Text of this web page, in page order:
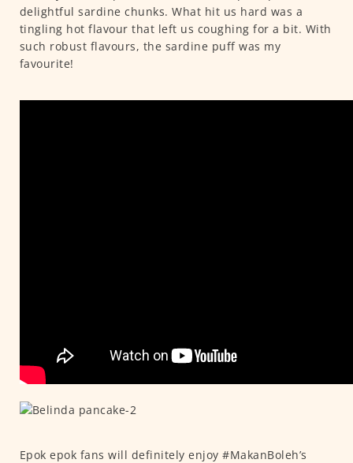
delightful sardine chunks. What hit us hard was a
tingling hot flavour that left us coughing for a bit. With
such robust flavours, the sardine puff was my
favourite!
Epok epok fans will definitely enjoy #MakanBoleh’s